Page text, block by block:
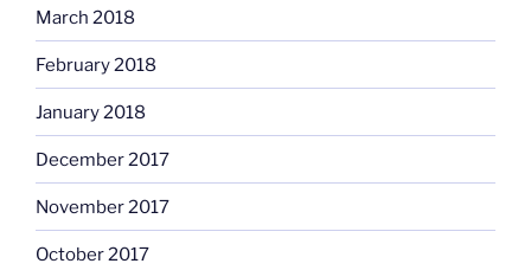
March 2018
February 2018
January 2018
December 2017
November 2017
October 2017